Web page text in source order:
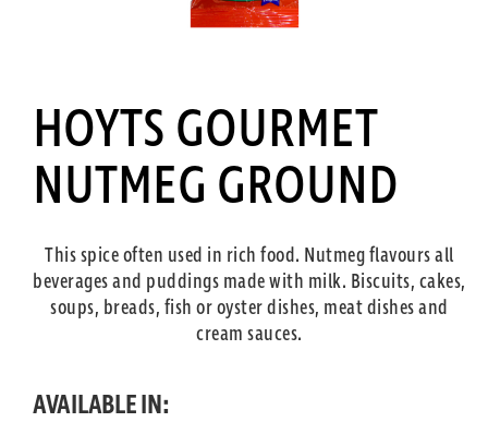
HOYTS GOURMET
NUTMEG GROUND
This spice often used in rich food. Nutmeg flavours all
beverages and puddings made with milk. Biscuits, cakes,
soups, breads, fish or oyster dishes, meat dishes and
cream sauces.
AVAILABLE IN: